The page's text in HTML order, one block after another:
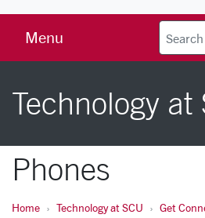
Menu
Technology at
Phones
Home Technology at SCU Get